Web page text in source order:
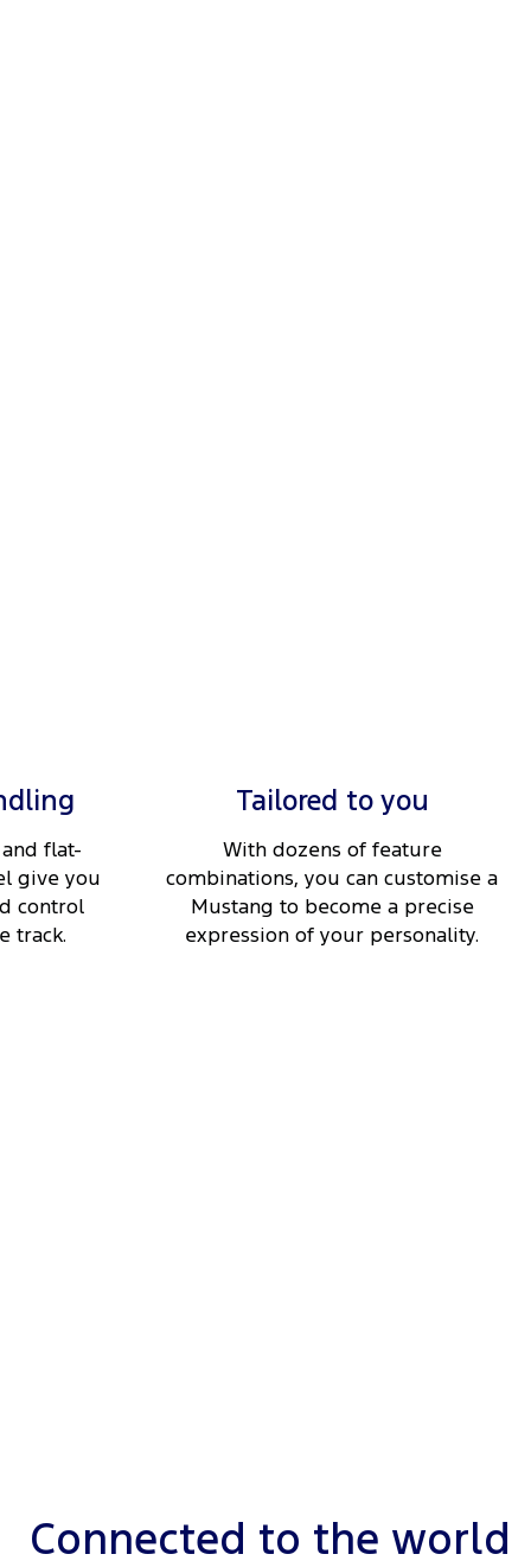
flat-
give you
control
track.
Tailored to you
With dozens of feature
combinations, you can customise a
Mustang to become a precise
expression of your personality.
Connected to the world